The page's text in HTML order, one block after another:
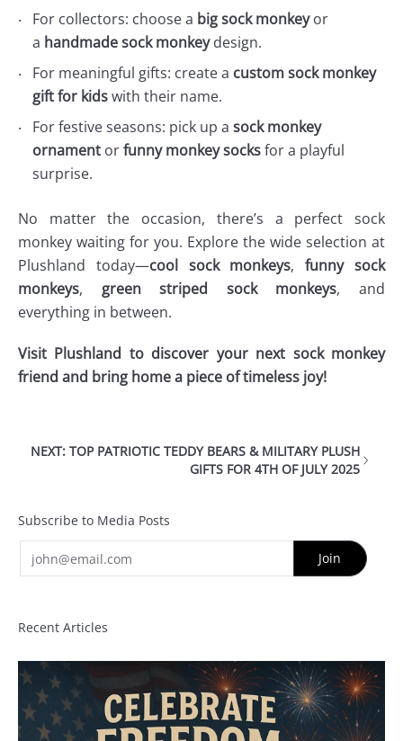
For collectors: choose a big sock monkey or
a handmade sock monkey design.
For meaningful gifts: create a custom sock monkey
gift for kidswith their name.
For festive seasons: pick up a sock monkey
ornament orfunny monkey socksfor a playful
surprise.
No matter the occasion, there’s a perfect sock
monkey waiting for you. Explore the wide selection at
Plushland today—cool sock monkeys,
funny sock
monkeys, green striped sock monkeys, and
everything in between.
Visit Plushland to discover your next sock monkey
friend and bring home a piece of timeless joy!
NEXT: TOP PATRIOTIC TEDDY BEARS & MILITARY PLUSH
GIFTS FOR 4TH OF JULY 2025
Subscribe to Media Posts
Join
Recent Articles